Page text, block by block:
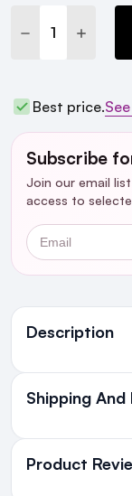
DECREASE
Best price.
Subscribe
Join our email
access to
Email
Description
Ingredients
Shipping And
Product